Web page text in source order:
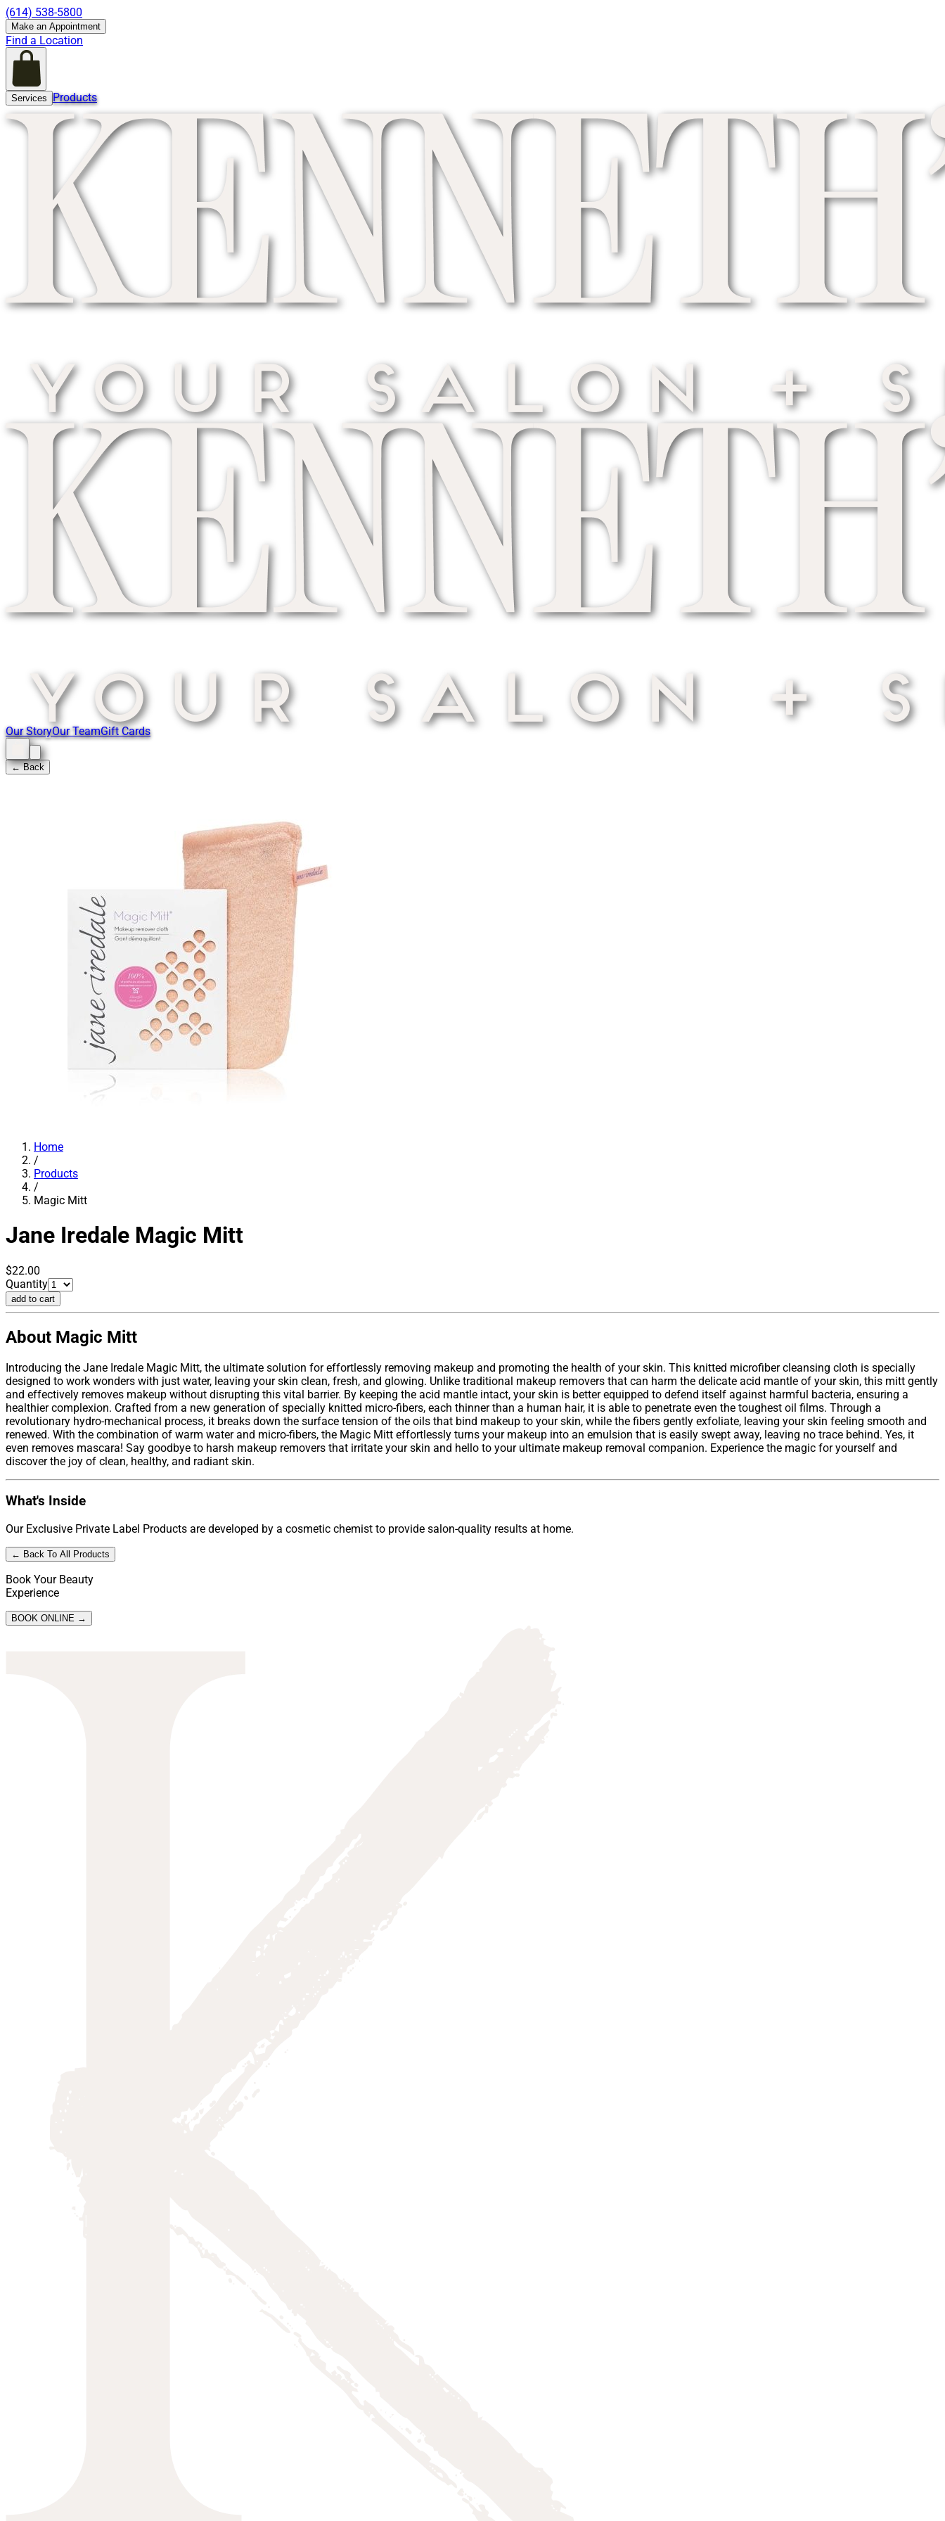
(614) 538-5800
Make an Appointment
Find a Location
Services Products
Our StoryOur TeamGift Cards
← Back
Home
/
Products
/
Magic Mitt
Jane Iredale Magic Mitt
$22.00
Quantity
add to cart
About Magic Mitt
Introducing the Jane Iredale Magic Mitt, the ultimate solution for effortlessly removing makeup and promoting the health of your skin. This knitted microfiber cleansing cloth is specially
designed to work wonders with just water, leaving your skin clean, fresh, and glowing. Unlike traditional makeup removers that can harm the delicate acid mantle of your skin, this mitt gently
and effectively removes makeup without disrupting this vital barrier. By keeping the acid mantle intact, your skin is better equipped to defend itself against harmful bacteria, ensuring a
healthier complexion. Crafted from a new generation of specially knitted micro-fibers, each thinner than a human hair, it is able to penetrate even the toughest oil films. Through a
revolutionary hydro-mechanical process, it breaks down the surface tension of the oils that bind makeup to your skin, while the fibers gently exfoliate, leaving your skin feeling smooth and
renewed. With the combination of warm water and micro-fibers, the Magic Mitt effortlessly turns your makeup into an emulsion that is easily swept away, leaving no trace behind. Yes, it
even removes mascara! Say goodbye to harsh makeup removers that irritate your skin and hello to your ultimate makeup removal companion. Experience the magic for yourself and
discover the joy of clean, healthy, and radiant skin.
What's Inside
Our Exclusive Private Label Products are developed by a cosmetic chemist to provide salon-quality results at home.
← Back To All Products
Book Your Beauty
Experience
BOOK ONLINE →